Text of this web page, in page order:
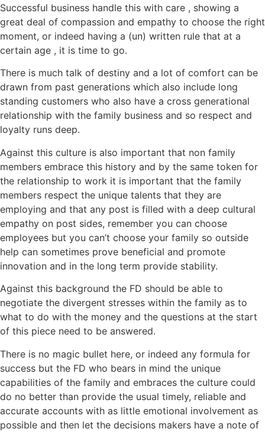
Successful business handle this with care , showing a
great deal of compassion and empathy to choose the right
moment, or indeed having a (un) written rule that at a
certain age , it is time to go.
There is much talk of destiny and a lot of comfort can be
drawn from past generations which also include long
standing customers who also have a cross generational
relationship with the family business and so respect and
loyalty runs deep.
Against this culture is also important that non family
members embrace this history and by the same token for
the relationship to work it is important that the family
members respect the unique talents that they are
employing and that any post is filled with a deep cultural
empathy on post sides, remember you can choose
employees but you can’t choose your family so outside
help can sometimes prove beneficial and promote
innovation and in the long term provide stability.
Against this background the FD should be able to
negotiate the divergent stresses within the family as to
what to do with the money and the questions at the start
of this piece need to be answered.
There is no magic bullet here, or indeed any formula for
success but the FD who bears in mind the unique
capabilities of the family and embraces the culture could
do no better than provide the usual timely, reliable and
accurate accounts with as little emotional involvement as
possible and then let the decisions makers have a note of